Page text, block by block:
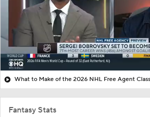
What to Make of the 2026 NHL Free Agent Class
Fantasy Stats